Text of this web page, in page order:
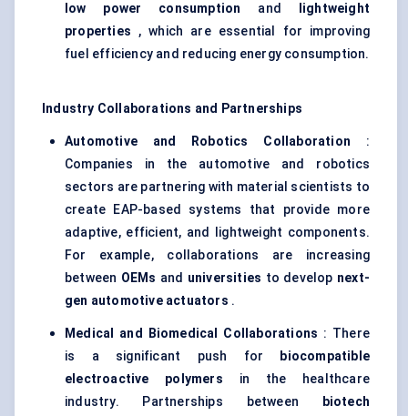
low power consumption and
lightweight
properties , which are essential for improving
fuel efficiency and reducing energy consumption.
Industry Collaborations and Partnerships
Automotive and Robotics Collaboration :
Companies in the automotive and robotics
sectors are partnering with material scientists to
create EAP-based systems that provide more
adaptive, efficient, and lightweight components.
For example, collaborations are increasing
between OEMs and universities to develop next-
gen automotive actuators .
Medical and Biomedical Collaborations : There
is a significant push for
biocompatible
electroactive polymers in the healthcare
industry. Partnerships between
biotech